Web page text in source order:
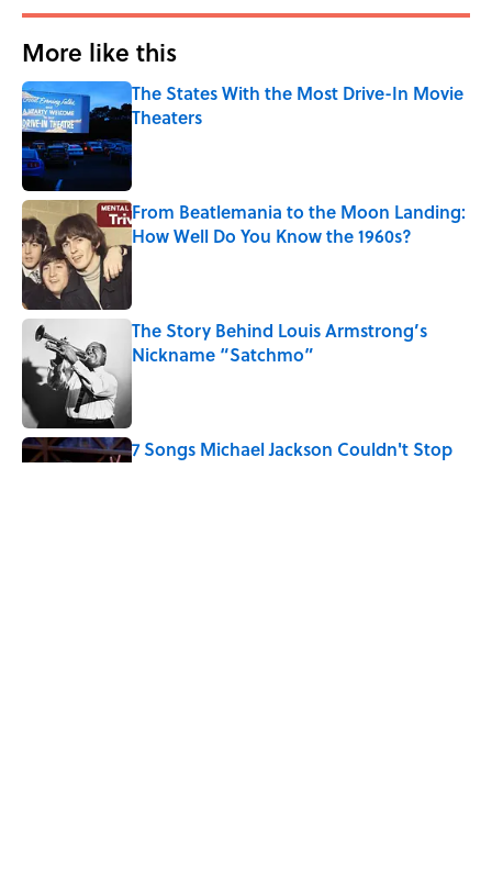
More like this
The States With the Most Drive-In Movie
Theaters
Published by on Invalid Date
From Beatlemania to the Moon Landing:
How Well Do You Know the 1960s?
The Story Behind Louis Armstrong’s
Nickname “Satchmo”
Published by on Invalid Date
7 Songs Michael Jackson Couldn't Stop